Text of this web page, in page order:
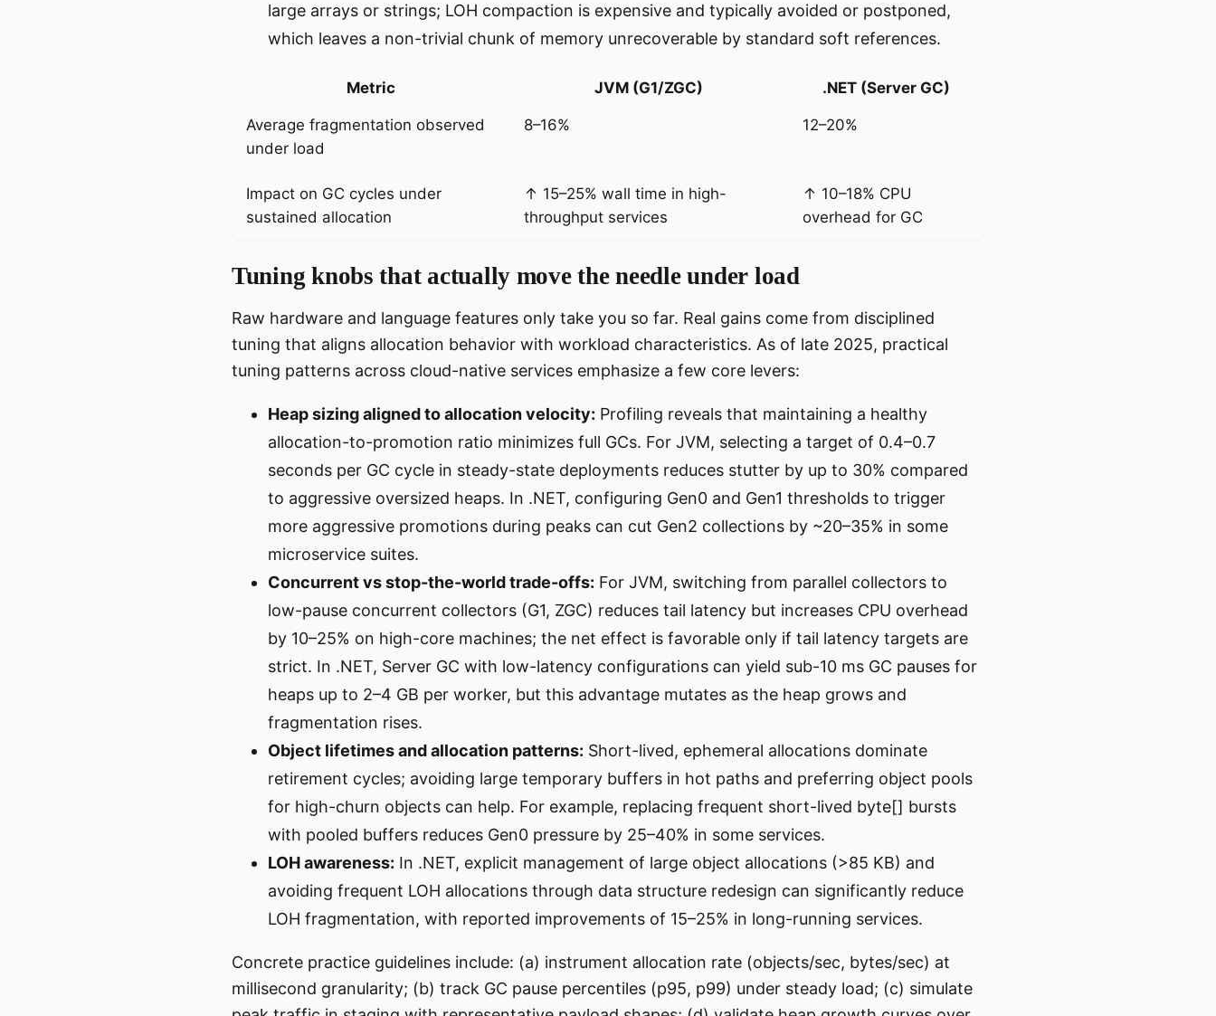
large arrays or strings; LOH compaction is expensive and typically avoided or postponed,
which leaves a non-trivial chunk of memory unrecoverable by standard soft references.
Metric JVM (G1/ZGC) .NET (Server GC)
Average fragmentation observed
under load
8–16% 12–20%
Impact on GC cycles under
sustained allocation
↑ 15–25% wall time in high-
throughput services
↑ 10–18% CPU
overhead for GC
Tuning knobs that actually move the needle under load
Raw hardware and language features only take you so far. Real gains come from disciplined
tuning that aligns allocation behavior with workload characteristics. As of late 2025, practical
tuning patterns across cloud-native services emphasize a few core levers:
Heap sizing aligned to allocation velocity: Profiling reveals that maintaining a healthy
allocation-to-promotion ratio minimizes full GCs. For JVM, selecting a target of 0.4–0.7
seconds per GC cycle in steady-state deployments reduces stutter by up to 30% compared
to aggressive oversized heaps. In .NET, configuring Gen0 and Gen1 thresholds to trigger
more aggressive promotions during peaks can cut Gen2 collections by ~20–35% in some
microservice suites.
Concurrent vs stop-the-world trade-offs: For JVM, switching from parallel collectors to
low-pause concurrent collectors (G1, ZGC) reduces tail latency but increases CPU overhead
by 10–25% on high-core machines; the net effect is favorable only if tail latency targets are
strict. In .NET, Server GC with low-latency configurations can yield sub-10 ms GC pauses for
heaps up to 2–4 GB per worker, but this advantage mutates as the heap grows and
fragmentation rises.
Object lifetimes and allocation patterns: Short-lived, ephemeral allocations dominate
retirement cycles; avoiding large temporary buffers in hot paths and preferring object pools
for high-churn objects can help. For example, replacing frequent short-lived byte[] bursts
with pooled buffers reduces Gen0 pressure by 25–40% in some services.
LOH awareness: In .NET, explicit management of large object allocations (>85 KB) and
avoiding frequent LOH allocations through data structure redesign can significantly reduce
LOH fragmentation, with reported improvements of 15–25% in long-running services.
Concrete practice guidelines include: (a) instrument allocation rate (objects/sec, bytes/sec) at
millisecond granularity; (b) track GC pause percentiles (p95, p99) under steady load; (c) simulate